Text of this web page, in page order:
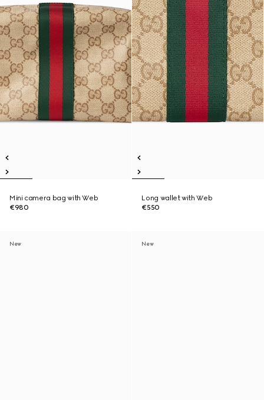
Mini camera bag with Web
€980
Long wallet with Web
€550
New New